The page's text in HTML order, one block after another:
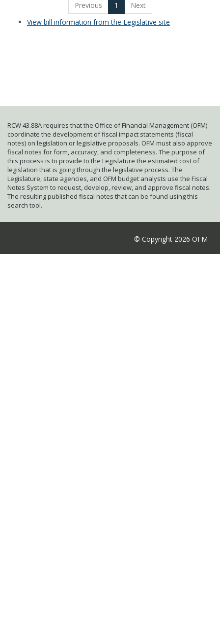
Previous
1
Next
View bill information from the Legislative site
RCW 43.88A requires that the Office of Financial Management (OFM)
coordinate the development of fiscal impact statements (fiscal
notes) on legislation or legislative proposals. OFM must also approve
fiscal notes for form, accuracy, and completeness. The purpose of
this process is to provide to the Legislature the estimated cost of
legislation that is going through the legislative process. The
Legislature, state agencies, and OFM budget analysts use the Fiscal
Notes System to request, develop, review, and approve fiscal notes.
The resulting published fiscal notes that can be found using this
search tool.
© Copyright 2026 OFM